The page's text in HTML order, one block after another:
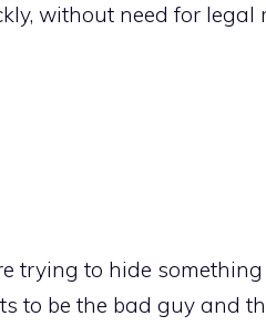
without need for legal
trying to hide
to be the bad guy and